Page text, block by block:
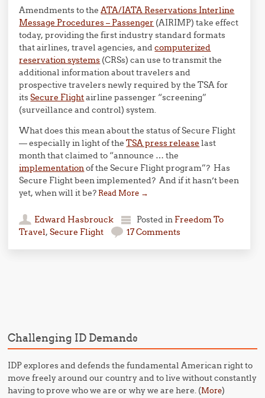
Amendments to theATA/IATA Reservations Interline
Message Procedures – Passenger (AIRIMP) take effect
today, providing the first industry standard formats
that airlines, travel agencies, andcomputerized
reservation systems (CRSs) can use to transmit the
additional information about travelers and
prospective travelers newly required by the TSA for
itsSecure Flightairline passenger “screening”
(surveillance and control) system.
What does this mean about the status of Secure Flight
— especially in light of theTSA press release last
month that claimed to “announce … the
implementationof the Secure Flight program”? Has
Secure Flight been implemented? And if it hasn’t been
yet, when will it be?Read More →
Edward Hasbrouck Posted in Freedom To
Travel,Secure Flight 17 Comments
Challenging ID Demands
IDP explores and defends the fundamental American right to
move freely around our country and to live without constantly
having to prove who we are or why we are here. (More)